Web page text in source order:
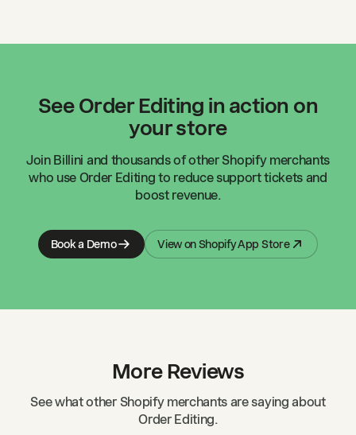
See Order Editing in action on
your store
Join Billini and thousands of other Shopify merchants
who use Order Editing to reduce support tickets and
boost revenue.
Book a Demo View on Shopify App Store
More Reviews
See what other Shopify merchants are saying about
Order Editing.